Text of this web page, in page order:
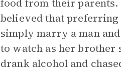
food from their parents.
believed that preferring
simply marry a man
to watch as her brother
drank alcohol and